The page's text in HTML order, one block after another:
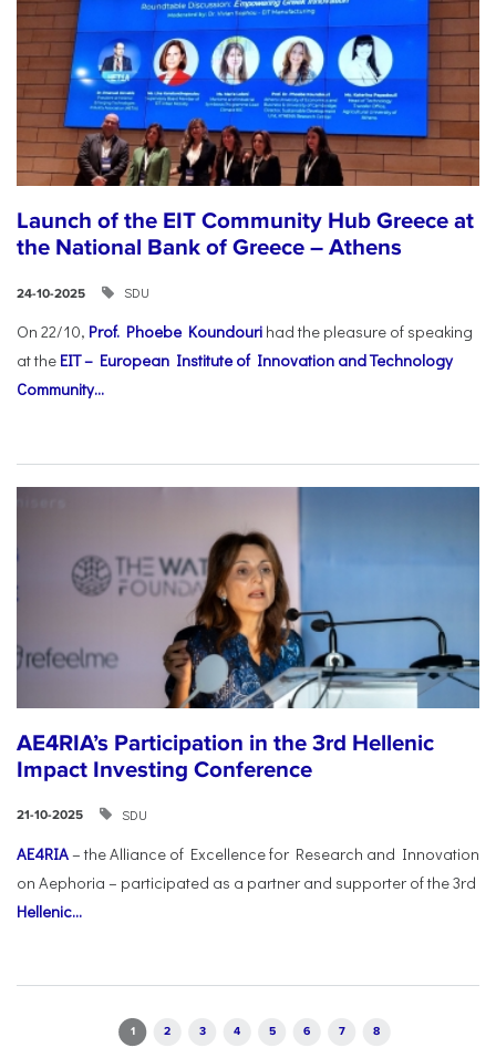
Launch of the EIT Community Hub Greece at
the National Bank of Greece – Athens
24-10-2025 SDU
On 22/10, Prof. Phoebe Koundouri had the pleasure of speaking
at the EIT – European Institute of Innovation and Technology
Community...
AE4RIA’s Participation in the 3rd Hellenic
Impact Investing Conference
21-10-2025 SDU
AE4RIA– the Alliance of Excellence for Research and Innovation
on Aephoria – participated as a partner and supporter of the 3rd
Hellenic...
1 2 3 4 5 6 7 8